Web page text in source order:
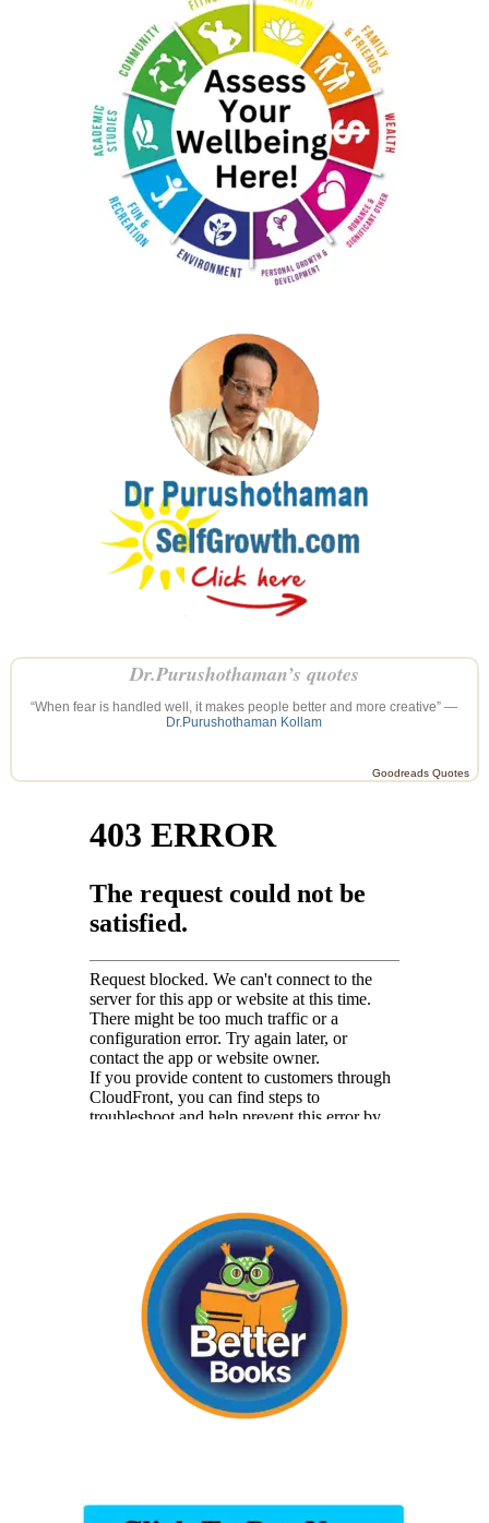
Dr.Purushothaman’s quotes
“When fear is handled well, it makes people better and more creative” —
Dr.Purushothaman Kollam
Goodreads Quotes